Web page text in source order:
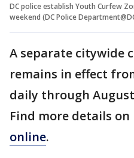
DC police establish Youth Curfew
weekend (DC Police
A separate citywide
remains in effect
daily through
Find more details on
online.